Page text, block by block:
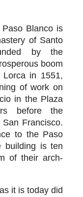
Blanco is
of Santo
by the
boom
in 1551,
of work on
in the Plaza
before the
Francisco.
to the Paso
building is ten
of their arch-
it is today did